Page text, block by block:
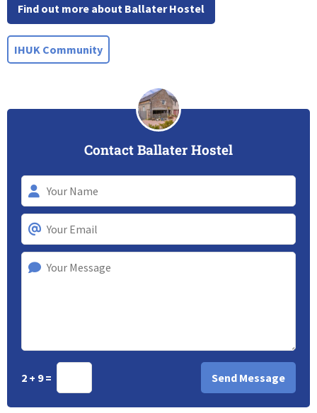
Find out more about Ballater Hostel
IHUK Community
Contact Ballater Hostel
2 + 9 =